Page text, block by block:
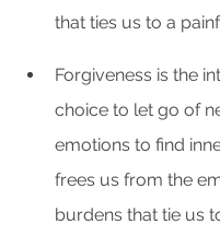
that ties us to a
Forgiveness is the
choice to let go of
emotions to find
frees us from the
burdens that tie us